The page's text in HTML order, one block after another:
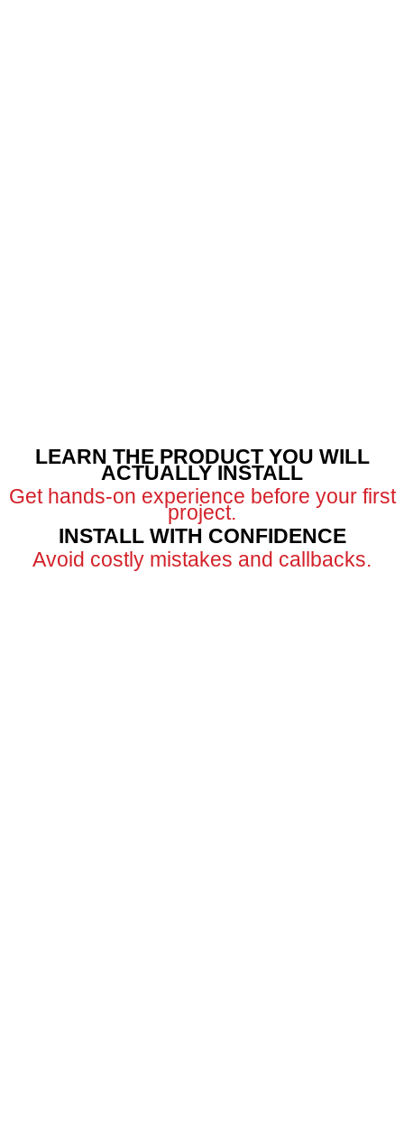
LEARN THE PRODUCT YOU WILL
ACTUALLY INSTALL
Get hands-on experience before your first
project.
INSTALL WITH CONFIDENCE
Avoid costly mistakes and callbacks.